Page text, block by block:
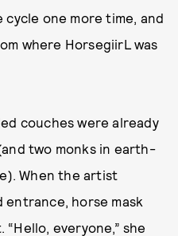
one more time, and
where HorsegiirL was
couches were already
two monks in earth-
When the artist
entrance, horse mask
everyone,” she